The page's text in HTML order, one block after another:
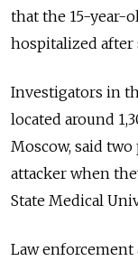
that the 15-year-
hospitalized
Investigators in
located around
Moscow, said
attacker when
State Medical
Law